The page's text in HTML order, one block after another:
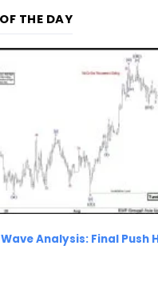
THE DAY
Analysis: Final Push